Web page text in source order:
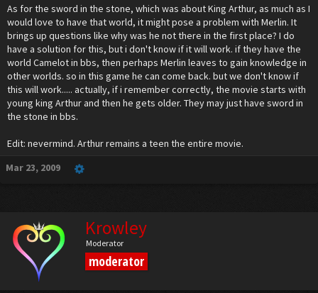
Xehanort : This strength, this power, it's finally mine! I shall push my knowledge to the
ultimate limits! Now... the time has finally come... arise... my old friends...
*He uses unheard-of powers to attempt reviving Aqua and Ven. This is excellent if we
follow the Terra=Xehanort theory.
*However, Ven and Aqua are inhumane and imperfect, because Xehanort's power
comes from corrupted hearts.
Xehanort : What?! I have all the power in my hands, and I still can't succeed?! The
Hearts... they have betrayed me... I won't let this be! I need more Hearts, the
My friends, attack!
*Ven and Aqua attack. Riku jumps on Ven and they begin fighting fiercly. Kairi blocks
Aqua's attack, and shouts to a nearby Sora :
Kairi : We'll be fine! Defeat Xehanort! We must stop him... you must put and end to
this!
***Final battles commence.
Well, that's it for the moment. Riku and Kairi must triumph over the fake Aqua and
As for the sword in the stone, which was about King Arthur, as much as I
would love to have that world, it might pose a problem with Merlin. It
brings up questions like why was he not there in the first place? I do
have a solution for this, but i don't know if it will work. if they have the
world Camelot in bbs, then perhaps Merlin leaves to gain knowledge in
other worlds. so in this game he can come back. but we don't know if
this will work..... actually, if i remember correctly, the movie starts with
young king Arthur and then he gets older. They may just have sword in
the stone in bbs.
Edit: nevermind. Arthur remains a teen the entire movie.
Mar 23, 2009
Krowley
Moderator
moderator